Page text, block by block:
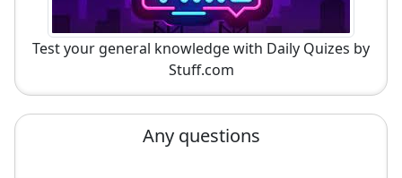
Test your general knowledge with Daily Quizes by
Stuff.com
Any questions